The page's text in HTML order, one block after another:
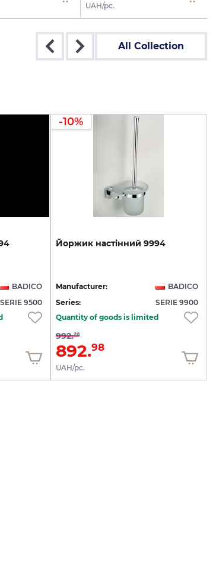
UAH/pc.
All Collection
BADICO
SERIE 9500
-10%
Йоржик настінний 9994
Manufacturer:
BADICO
Series:
SERIE 9900
Quantity of goods is limited
992.20
892.98
UAH/pc.